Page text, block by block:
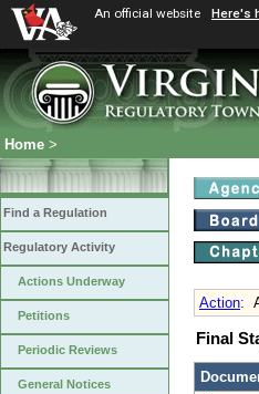
An official website Here's
Home >
Find a Regulation
Regulatory Activity
Actions Underway
Petitions
Periodic Reviews
General Notices
Action:
Final